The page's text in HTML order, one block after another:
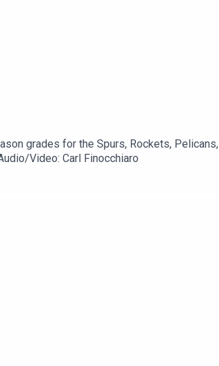
grades for the Spurs, Rockets, Pelicans,
Video: Carl Finocchiaro